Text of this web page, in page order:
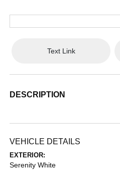
Text Link
DESCRIPTION
VEHICLE DETAILS
EXTERIOR:
Serenity White